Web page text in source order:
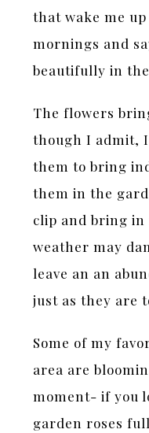
that wake me
mornings and
beautifully in
The flowers
though I admit,
them to bring
them in the
clip and bring
weather may
leave an an
just as they are
Some of my
area are
moment- if you
garden roses